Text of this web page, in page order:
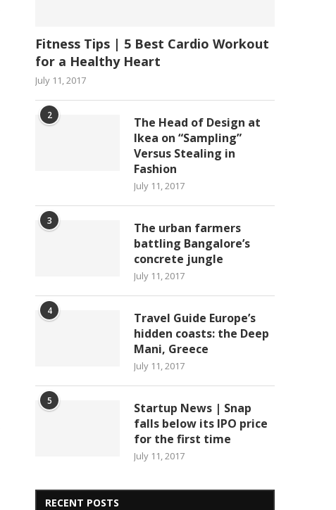
Fitness Tips | 5 Best Cardio Workout
for a Healthy Heart
July 11, 2017
2
The Head of Design at
Ikea on “Sampling”
Versus Stealing in
Fashion
July 11, 2017
3
The urban farmers
battling Bangalore’s
concrete jungle
July 11, 2017
4
Travel Guide Europe’s
hidden coasts: the Deep
Mani, Greece
July 11, 2017
5
Startup News | Snap
falls below its IPO price
for the first time
July 11, 2017
RECENT POSTS